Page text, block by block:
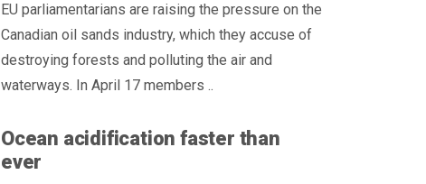
EU parliamentarians are raising the pressure on the
Canadian oil sands industry, which they accuse of
destroying forests and polluting the air and
waterways. In April 17 members ..
Ocean acidification faster than
ever